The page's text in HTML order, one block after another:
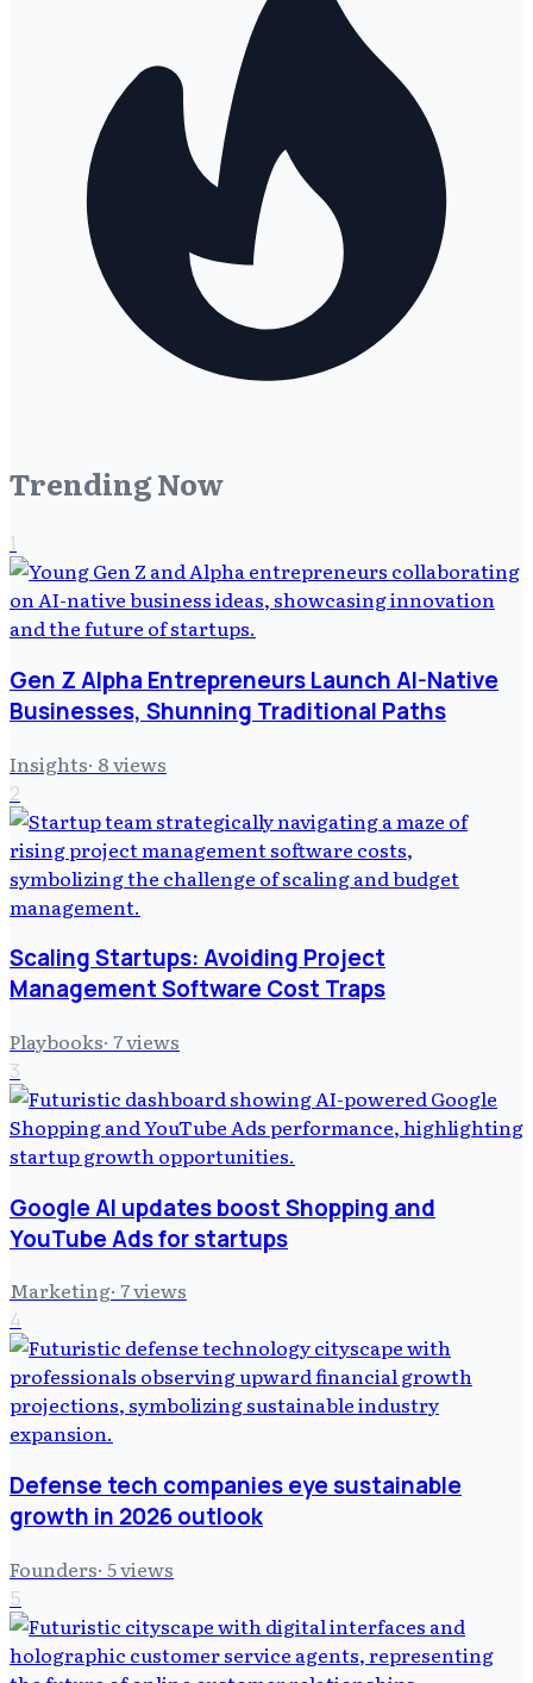
Trending Now
1
Gen Z Alpha Entrepreneurs Launch AI-Native
Businesses, Shunning Traditional Paths
Insights· 8views
2
Scaling Startups: Avoiding Project
Management Software Cost Traps
Playbooks· 7views
3
Google AI updates boost Shopping and
YouTube Ads for startups
Marketing· 7views
4
Defense tech companies eye sustainable
growth in 2026 outlook
Founders· 5views
5